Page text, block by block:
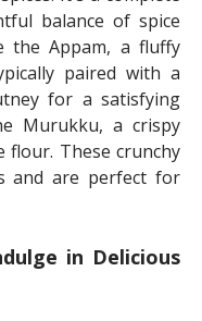
balance of spice
the Appam, a fluffy
paired with a
for a satisfying
Murukku, a crispy
flour. These crunchy
and are perfect for
in Delicious